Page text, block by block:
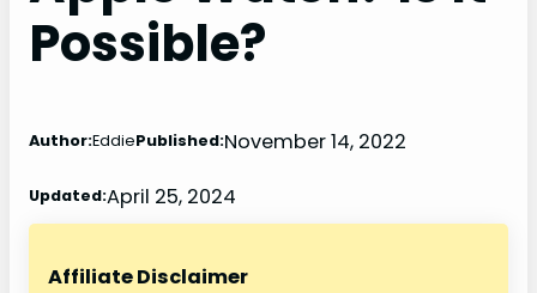
Possible?
Author:EddiePublished:November 14, 2022
Updated:April 25, 2024
Affiliate Disclaimer